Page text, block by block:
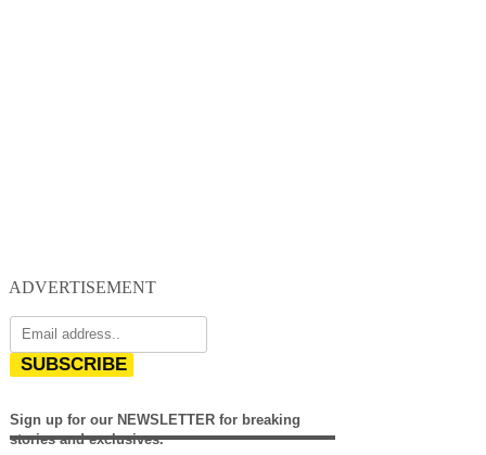
ADVERTISEMENT
SUBSCRIBE
Sign up for our NEWSLETTER for breaking
stories and exclusives.